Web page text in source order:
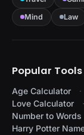
Mind
Law
Popular Tools
Age Calculator
Love Calculator
Number to Words
Harry Potter